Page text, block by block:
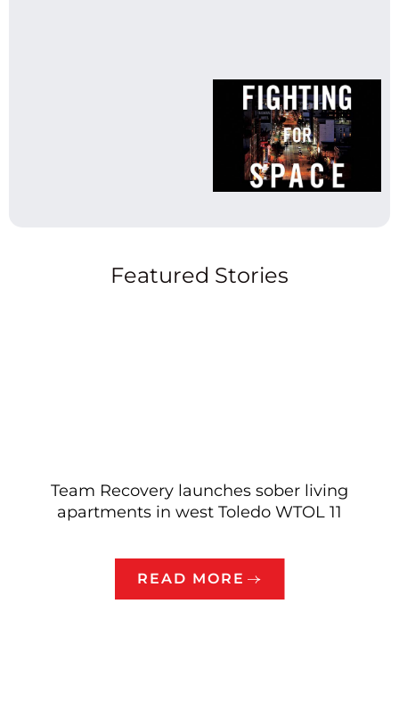
Featured Stories
Team Recovery launches sober living
apartments in west Toledo WTOL 11
READ MORE